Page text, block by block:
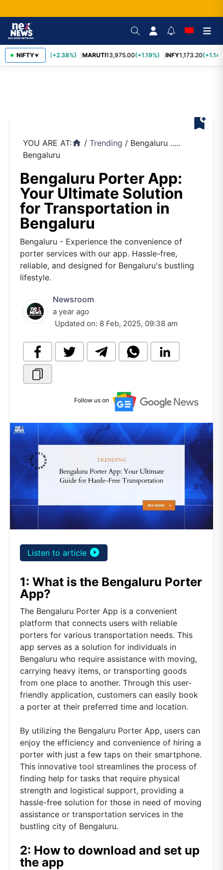
NIFTY▼
TCS2,431.60 (+2.38%) MARUTI13,975.00(+1.19%) INFY1,173.20
bookmark_add
YOU ARE AT:home / Trending / Bengaluru .....
Bengaluru
Bengaluru Porter App:
Your Ultimate Solution
for Transportation in
Bengaluru
Bengaluru - Experience the convenience of
porter services with our app. Hassle-free,
reliable, and designed for Bengaluru's bustling
lifestyle.
Newsroom
a year ago
Updated on: 8 Feb, 2025, 09:38 am
Follow us on
Listen to article play_circle_filled
1: What is the Bengaluru Porter
App?
The Bengaluru Porter App is a convenient
platform that connects users with reliable
porters for various transportation needs. This
app serves as a solution for individuals in
Bengaluru who require assistance with moving,
carrying heavy items, or transporting goods
from one place to another. Through this user-
friendly application, customers can easily book
a porter at their preferred time and location.
By utilizing the Bengaluru Porter App, users can
enjoy the efficiency and convenience of hiring a
porter with just a few taps on their smartphone.
This innovative tool streamlines the process of
finding help for tasks that require physical
strength and logistical support, providing a
hassle-free solution for those in need of moving
assistance or transportation services in the
bustling city of Bengaluru.
2: How to download and set up
the app